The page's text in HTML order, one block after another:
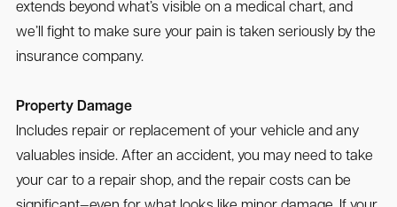
extends beyond what’s visible on a medical chart, and
we’ll fight to make sure your pain is taken seriously by the
insurance company.
Property Damage
Includes repair or replacement of your vehicle and any
valuables inside. After an accident, you may need to take
your car to a repair shop, and the repair costs can be